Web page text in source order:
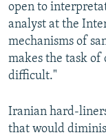
open to
analyst at the
mechanisms of
makes the task of
difficult."
Iranian hard-
that would